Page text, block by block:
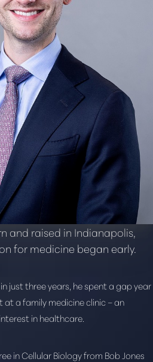
and raised in Indianapolis,
for medicine began early.
just three years, he spent a gap year
a family medicine clinic – an
in healthcare.
in Cellular Biology from Bob Jones
↔
Text Spacing